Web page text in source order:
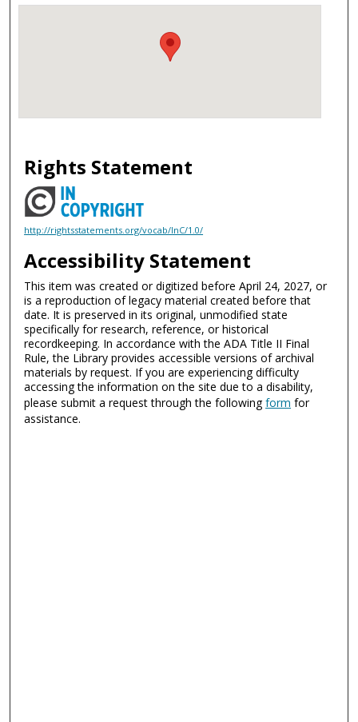
Rights Statement
http://rightsstatements.org/vocab/InC/1.0/
Accessibility Statement
This item was created or digitized before April 24, 2027, or
is a reproduction of legacy material created before that
date. It is preserved in its original, unmodified state
specifically for research, reference, or historical
recordkeeping. In accordance with the ADA Title II Final
Rule, the Library provides accessible versions of archival
materials by request. If you are experiencing difficulty
accessing the information on the site due to a disability,
please submit a request through the followingform for
assistance.